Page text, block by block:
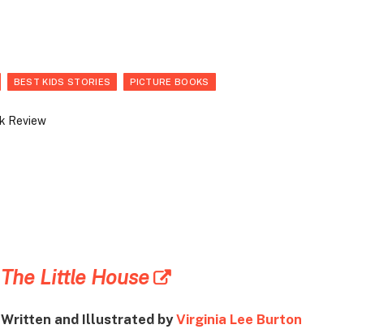
BEST KIDS STORIES PICTURE BOOKS
The Little House
Written and Illustrated byVirginia Lee Burton